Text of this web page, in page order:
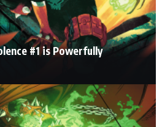
#1 is Powerfully